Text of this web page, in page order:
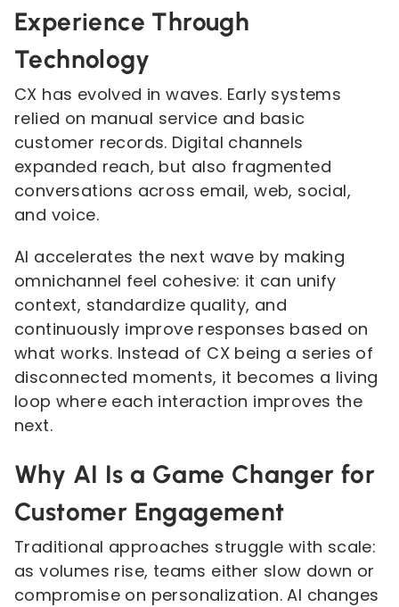
Experience Through
Technology
CX has evolved in waves. Early systems
relied on manual service and basic
customer records. Digital channels
expanded reach, but also fragmented
conversations across email, web, social,
and voice.
AI accelerates the next wave by making
omnichannel feel cohesive: it can unify
context, standardize quality, and
continuously improve responses based on
what works. Instead of CX being a series of
disconnected moments, it becomes a living
loop where each interaction improves the
next.
Why AI Is a Game Changer for
Customer Engagement
Traditional approaches struggle with scale:
as volumes rise, teams either slow down or
compromise on personalization. AI changes